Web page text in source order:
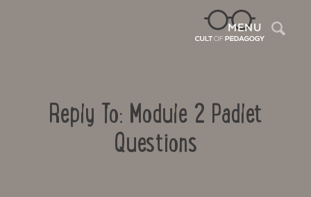
MENU
Reply To: Module 2 Padlet
Questions